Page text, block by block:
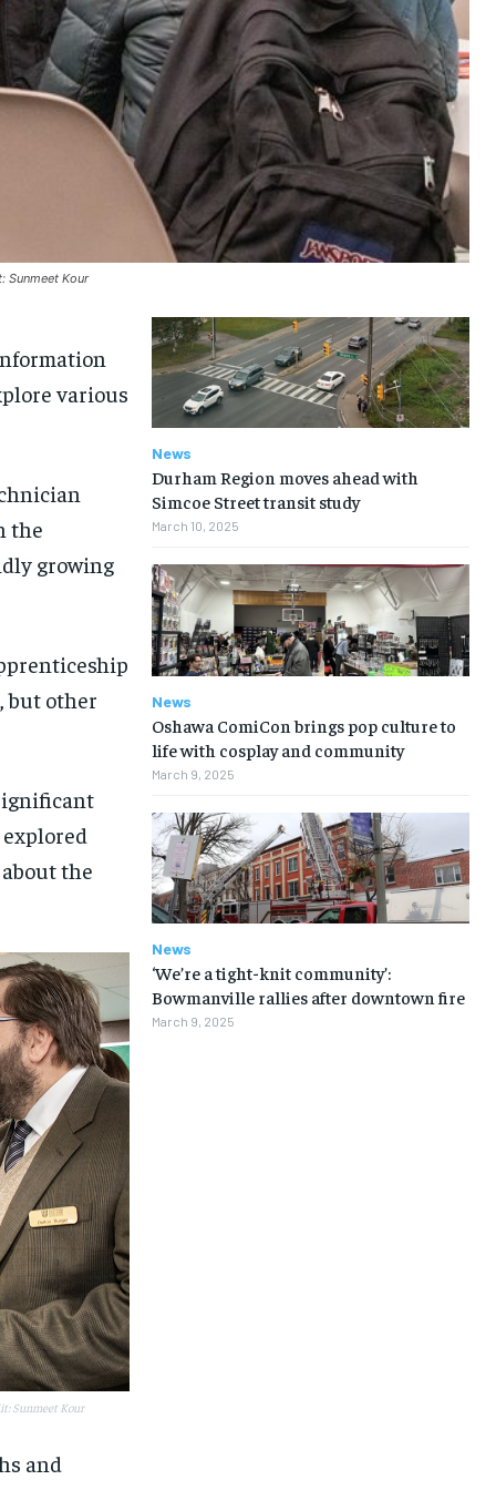
Sunmeet Kour
various
the
growing
but other
the
Sunmeet Kour
and
News
Durham Region moves ahead with
Simcoe Street transit study
March 10, 2025
News
Oshawa ComiCon brings pop culture to
life with cosplay and community
March 9, 2025
News
‘We’re a tight-knit community’:
Bowmanville rallies after downtown fire
March 9, 2025